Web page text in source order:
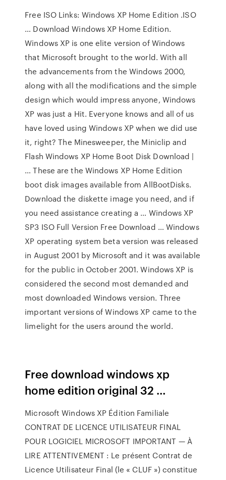
Free ISO Links: Windows XP Home Edition .ISO
… Download Windows XP Home Edition.
Windows XP is one elite version of Windows
that Microsoft brought to the world. With all
the advancements from the Windows 2000,
along with all the modifications and the simple
design which would impress anyone, Windows
XP was just a Hit. Everyone knows and all of us
have loved using Windows XP when we did use
it, right? The Minesweeper, the Miniclip and
Flash Windows XP Home Boot Disk Download |
… These are the Windows XP Home Edition
boot disk images available from AllBootDisks.
Download the diskette image you need, and if
you need assistance creating a … Windows XP
SP3 ISO Full Version Free Download … Windows
XP operating system beta version was released
in August 2001 by Microsoft and it was available
for the public in October 2001. Windows XP is
considered the second most demanded and
most downloaded Windows version. Three
important versions of Windows XP came to the
limelight for the users around the world.
Free download windows xp
home edition original 32 …
Microsoft Windows XP Édition Familiale
CONTRAT DE LICENCE UTILISATEUR FINAL
POUR LOGICIEL MICROSOFT IMPORTANT — À
LIRE ATTENTIVEMENT : Le présent Contrat de
Licence Utilisateur Final (le « CLUF ») constitue